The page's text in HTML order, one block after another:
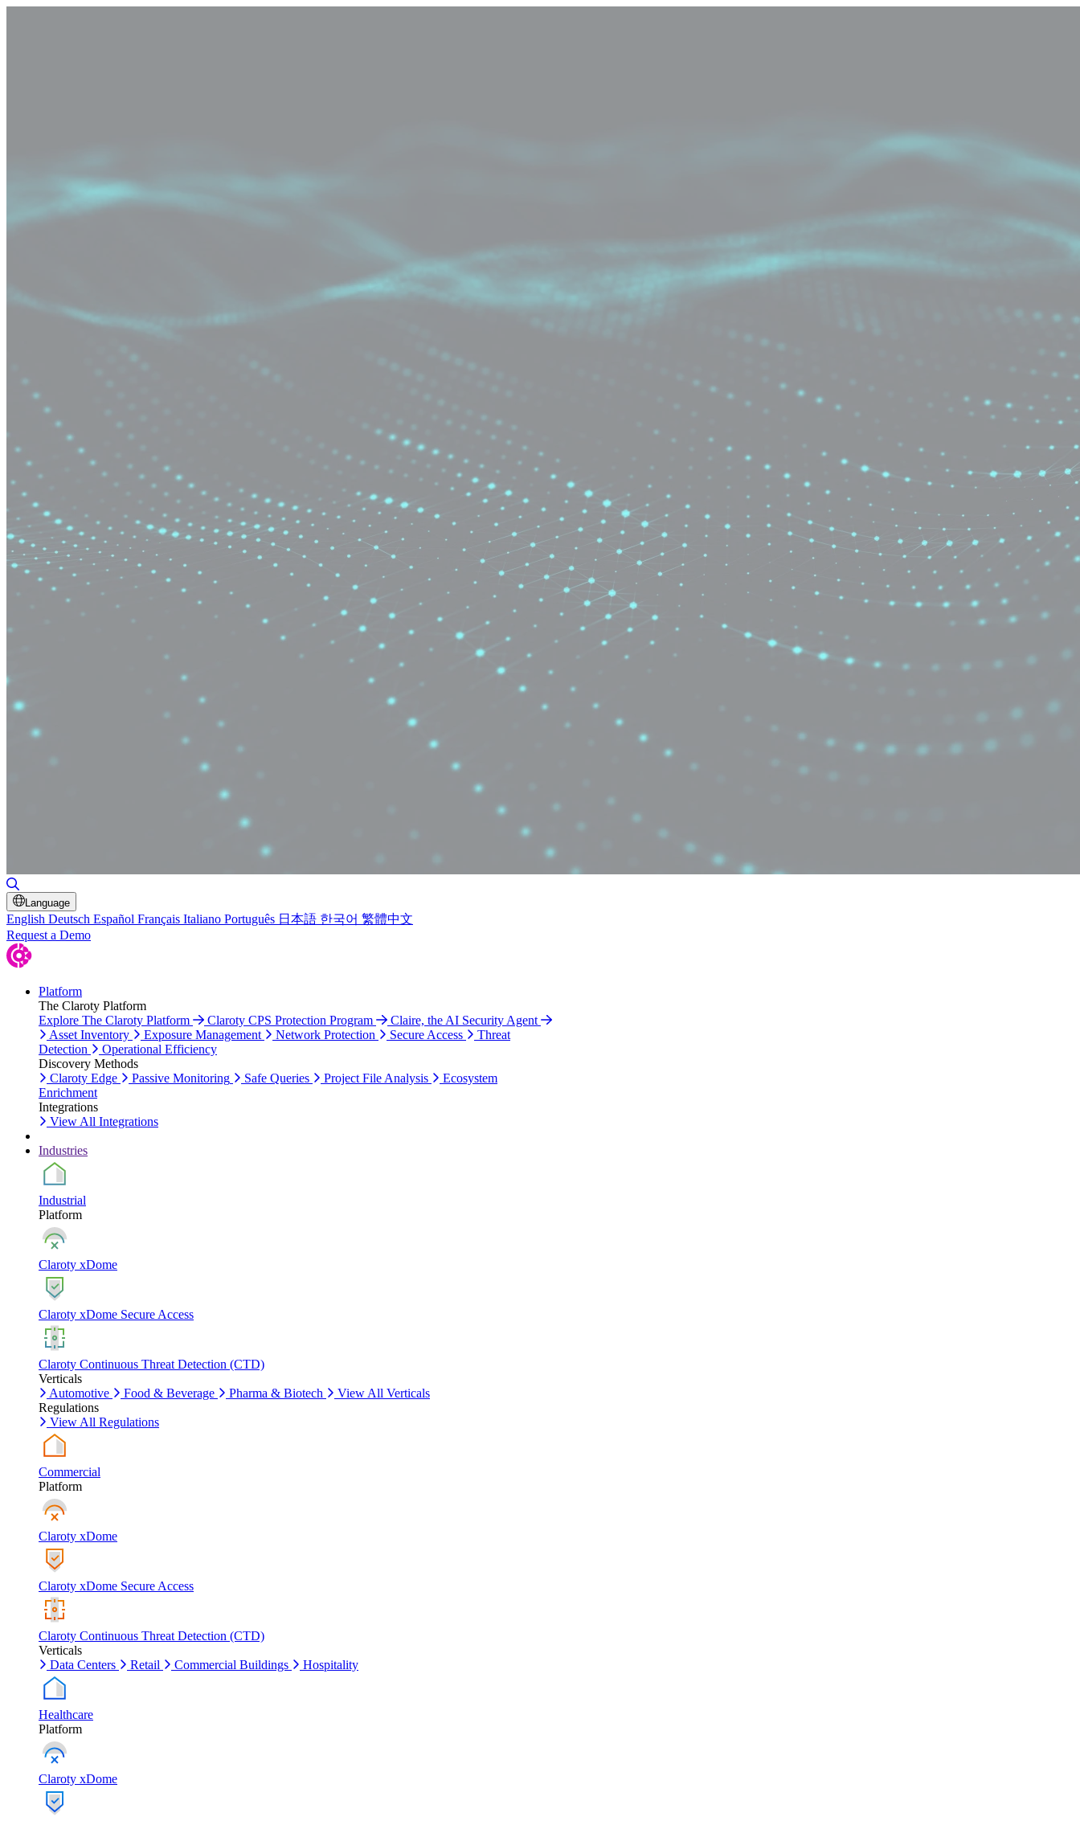
Language
English Deutsch Español Français Italiano Português 日本語 한국어 繁體中文
Request a Demo
Platform
The Claroty Platform
Explore The Claroty Platform
Claroty CPS Protection Program
Claire, the AI Security Agent
Asset Inventory
Exposure Management Network Protection Secure Access
Threat
Detection
Operational Efficiency
Discovery Methods
Claroty Edge
Passive Monitoring Safe Queries Project File Analysis
Ecosystem
Enrichment
Integrations
View All Integrations
Industries
Industrial
Platform
Claroty xDome
Claroty xDome Secure Access
Claroty Continuous Threat Detection (CTD)
Verticals
Automotive
Food & Beverage Pharma & Biotech
View All Verticals
Regulations
View All Regulations
Commercial
Platform
Claroty xDome
Claroty xDome Secure Access
Claroty Continuous Threat Detection (CTD)
Verticals
Data Centers
Retail Commercial Buildings Hospitality
Healthcare
Platform
Claroty xDome